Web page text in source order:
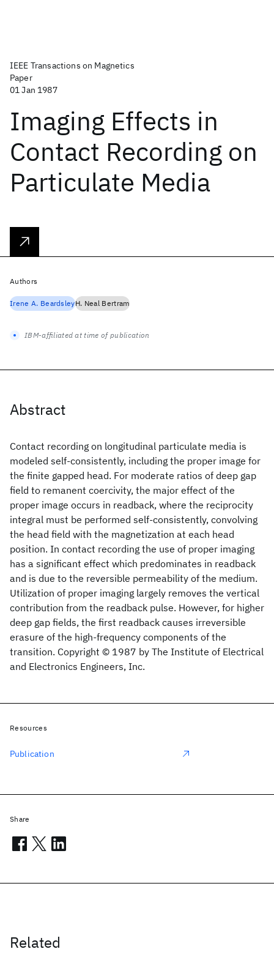
IEEE Transactions on Magnetics
Paper
01 Jan 1987
Imaging Effects in
Contact Recording on
Particulate Media
Abstract
Contact recording on longitudinal particulate media is
modeled self-consistently, including the proper image for
the finite gapped head. For moderate ratios of deep gap
field to remanent coercivity, the major effect of the
proper image occurs in readback, where the reciprocity
integral must be performed self-consistently, convolving
the head field with the magnetization at each head
position. In contact recording the use of proper imaging
has a significant effect which predominates in readback
and is due to the reversible permeability of the medium.
Utilization of proper imaging largely removes the vertical
contribution from the readback pulse. However, for higher
deep gap fields, the first readback causes irreversible
erasure of the high-frequency components of the
transition. Copyright © 1987 by The Institute of Electrical
and Electronics Engineers, Inc.
Related
Authors
Irene A. BeardsleyH. Neal Bertram
IBM-affiliated at time of publication
Resources
Publication
Share